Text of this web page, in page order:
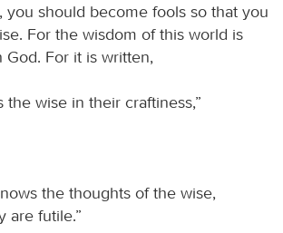
you should become fools so that you
For the wisdom of this world is
God. For it is written,
the wise in their craftiness,”
the thoughts of the wise,
are futile.”